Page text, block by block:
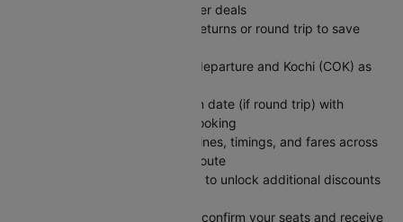
booking and exclusive member deals
Choose one-way for flexible returns or round trip to save
Enter Addis ababa (ADD) as departure and Kochi (COK) as
Set departure date and return date (if round trip) with
number of travelers in your booking
Search flights to compare airlines, timings, and fares across
all available options for your route
Apply CTINT before payment to unlock additional discounts
Complete secure payment to confirm your seats and receive